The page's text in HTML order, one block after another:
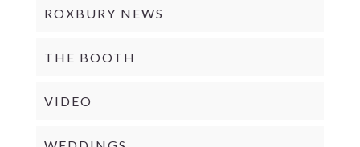
ROXBURY NEWS
THE BOOTH
VIDEO